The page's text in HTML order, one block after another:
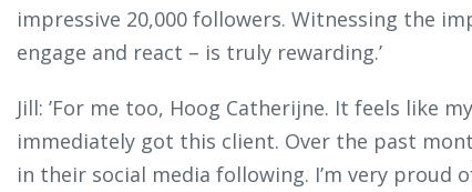
impressive 20,000 followers. Witnessing the
engage and react – is truly rewarding.’
Jill: ’For me too, Hoog Catherijne. It feels like
immediately got this client. Over the past
in their social media following. I’m very proud